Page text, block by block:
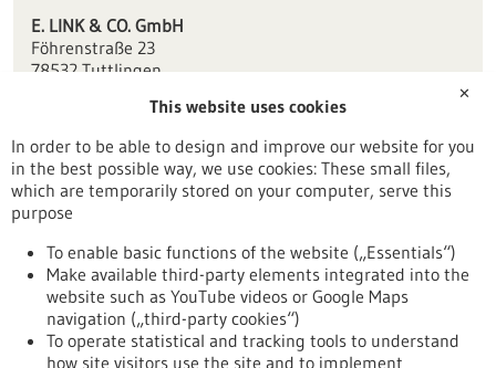
E. LINK & CO. GmbH
Föhrenstraße 23
78532 Tuttlingen
info(at)link-tuttlingen.de
www.link-tuttlingen.de
Tuttlingen / Villingen-Schwenningen
Back to Result
To top
✕
This website uses cookies
In order to be able to design and improve our website for you
in the best possible way, we use cookies: These small files,
which are temporarily stored on your computer, serve this
purpose
To enable basic functions of the website („Essentials“)
Make available third-party elements integrated into the
website such as YouTube videos or Google Maps
navigation („third-party cookies“)
To operate statistical and tracking tools to understand
how site visitors use the site and to implement